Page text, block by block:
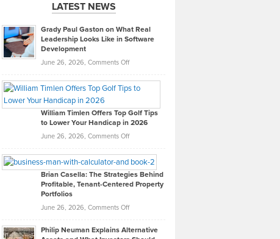
LATEST NEWS
Grady Paul Gaston on What Real
Leadership Looks Like in Software
Development
June 26, 2026, Comments Offon
Paul
on
What
Real
Looks
Like
in
Development
William Timlen Offers Top Golf Tips
to Lower Your Handicap in 2026
June 26, 2026, Comments Offon
Timlen
Offers
Top
Tips
Lower
Brian Casella: The Strategies Behind
Profitable, Tenant-Centered Property
Portfolios
June 26, 2026, Comments Offon
Casella:
Philip Neuman Explains Alternative